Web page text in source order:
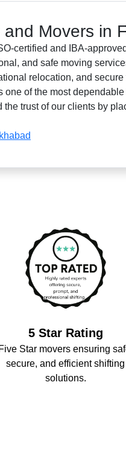
Movers in
certified and IBA-
and safe moving
relocation, and secure
one of the most
trust of our clients by
5 Star Rating
Five Star movers ensuring
secure, and efficient shifting
solutions.